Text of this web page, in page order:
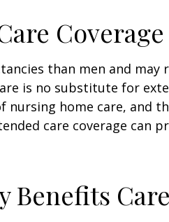
Coverage
than men and may
is no substitute for
nursing home care, and
care coverage can
Benefits